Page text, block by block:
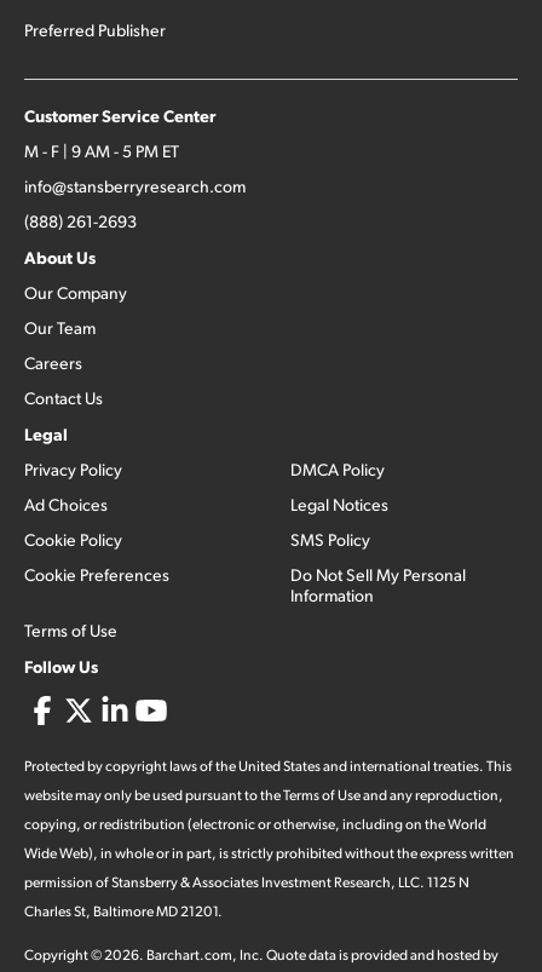
Preferred Publisher
Customer Service Center
M - F | 9 AM - 5 PM ET
info@stansberryresearch.com
(888) 261-2693
About Us
Our Company
Our Team
Careers
Contact Us
Legal
Privacy Policy
Ad Choices
Cookie Policy
Cookie Preferences
Terms of Use
DMCA Policy
Legal Notices
SMS Policy
Do Not Sell My Personal
Information
Follow Us
Protected by copyright laws of the United States and international treaties. This
website may only be used pursuant to the Terms of Use and any reproduction,
copying, or redistribution (electronic or otherwise, including on the World
Wide Web), in whole or in part, is strictly prohibited without the express written
permission of Stansberry & Associates Investment Research, LLC. 1125 N
Charles St, Baltimore MD 21201.
Copyright ©2026. Barchart.com, Inc. Quote data is provided and hosted by